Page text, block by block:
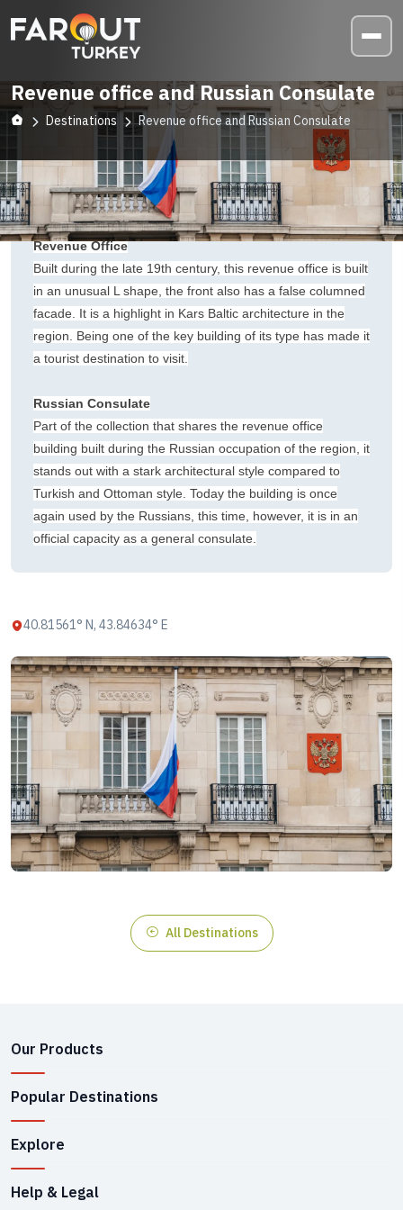
Revenue office and Russian Consulate
Destinations Revenue office and Russian Consulate
Revenue Office
Built during the late 19th century, this revenue office is built
in an unusual L shape, the front also has a false columned
facade. It is a highlight in Kars Baltic architecture in the
region. Being one of the key building of its type has made it
a tourist destination to visit.
Russian Consulate
Part of the collection that shares the revenue office
building built during the Russian occupation of the region, it
stands out with a stark architectural style compared to
Turkish and Ottoman style. Today the building is once
again used by the Russians, this time, however, it is in an
official capacity as a general consulate.
40.81561° N, 43.84634° E
All Destinations
Our Products
Popular Destinations
Explore
Help & Legal